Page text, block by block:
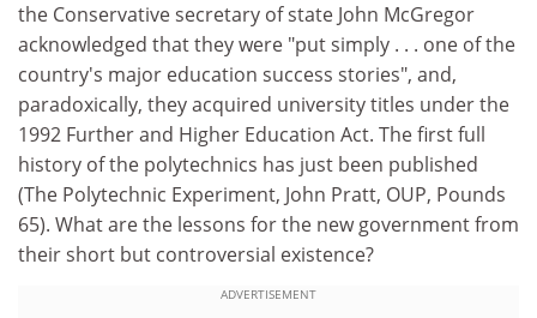
the Conservative secretary of state John McGregor
acknowledged that they were "put simply . . . one of the
country's major education success stories", and,
paradoxically, they acquired university titles under the
1992 Further and Higher Education Act. The first full
history of the polytechnics has just been published
(The Polytechnic Experiment, John Pratt, OUP, Pounds
65). What are the lessons for the new government from
their short but controversial existence?
ADVERTISEMENT